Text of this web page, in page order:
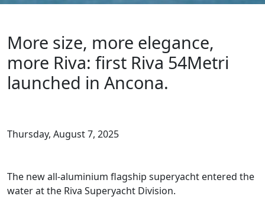
More size, more elegance,
more Riva: first Riva 54Metri
launched in Ancona.
Thursday, August 7, 2025
The new all-aluminium flagship superyacht entered the
water at the Riva Superyacht Division.